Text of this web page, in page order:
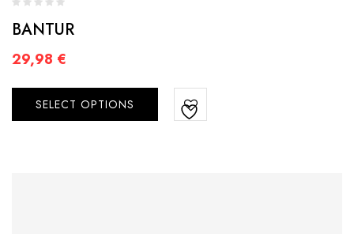
BANTUR
29,98 €
SELECT OPTIONS